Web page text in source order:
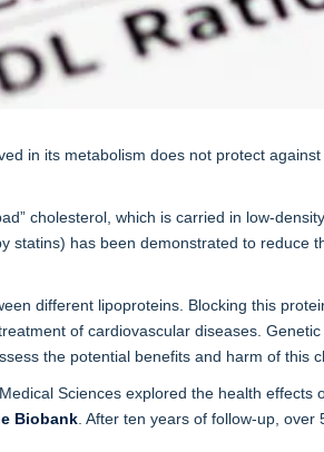
in its metabolism does not protect
cholesterol, which is carried in low-
has been demonstrated to reduce
different lipoproteins. Blocking this
of cardiovascular diseases.
the potential benefits and harm of this
Sciences explored the health
Biobank . After ten years of follow-up,